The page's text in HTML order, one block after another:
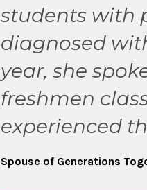
students with
diagnosed
year, she
freshmen
experienced
Spouse of Generations